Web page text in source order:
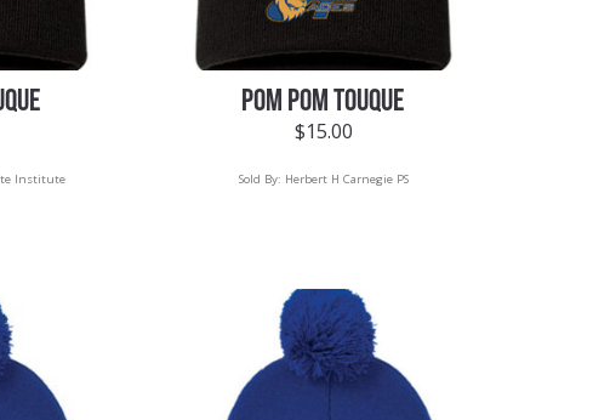
Institute
POM POM TOUQUE
$15.00
Sold By: Herbert H Carnegie PS